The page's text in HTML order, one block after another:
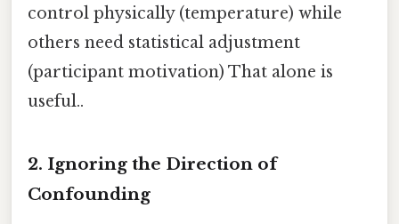
control physically (temperature) while
others need statistical adjustment
(participant motivation) That alone is
useful..
2. Ignoring the Direction of
Confounding